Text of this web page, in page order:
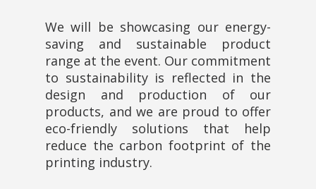
We will be showcasing our energy-
saving and sustainable product
range at the event. Our commitment
to sustainability is reflected in the
design and production of our
products, and we are proud to offer
eco-friendly solutions that help
reduce the carbon footprint of the
printing industry.